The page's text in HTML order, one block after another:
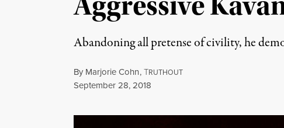
Abandoning all pretense of civility, he
By Marjorie Cohn,TRUTHOUT
Published
September 28, 2018